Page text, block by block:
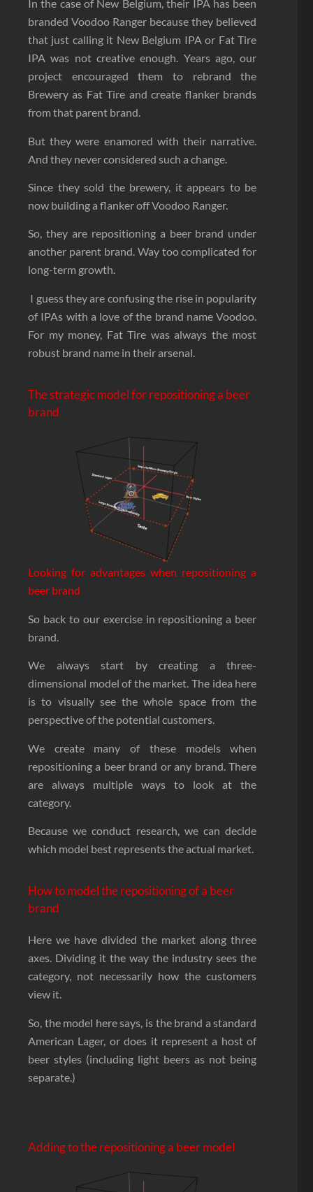
In the case of New Belgium, their IPA has been
branded Voodoo Ranger because they believed
that just calling it New Belgium IPA or Fat Tire
IPA was not creative enough. Years ago, our
project encouraged them to rebrand the
Brewery as Fat Tire and create flanker brands
from that parent brand.
But they were enamored with their narrative.
And they never considered such a change.
Since they sold the brewery, it appears to be
now building a flanker off Voodoo Ranger.
So, they are repositioning a beer brand under
another parent brand. Way too complicated for
long-term growth.
I guess they are confusing the rise in popularity
of IPAs with a love of the brand name Voodoo.
For my money, Fat Tire was always the most
robust brand name in their arsenal.
The strategic model for repositioning a beer
brand
Looking for advantages when repositioning a
beer brand
So back to our exercise in repositioning a beer
brand.
We always start by creating a three-
dimensional model of the market. The idea here
is to visually see the whole space from the
perspective of the potential customers.
We create many of these models when
repositioning a beer brand or any brand. There
are always multiple ways to look at the
category.
Because we conduct research, we can decide
which model best represents the actual market.
How to model the repositioning of a beer
brand
Here we have divided the market along three
axes. Dividing it the way the industry sees the
category, not necessarily how the customers
view it.
So, the model here says, is the brand a standard
American Lager, or does it represent a host of
beer styles (including light beers as not being
separate.)
Adding to the repositioning a beer model